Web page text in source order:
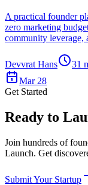
A practical founder
zero marketing
community leverage,
Devvrat Hans 31
Mar 28
Get Started
Ready to
Join hundreds of
Launch. Get
Submit Your Startup